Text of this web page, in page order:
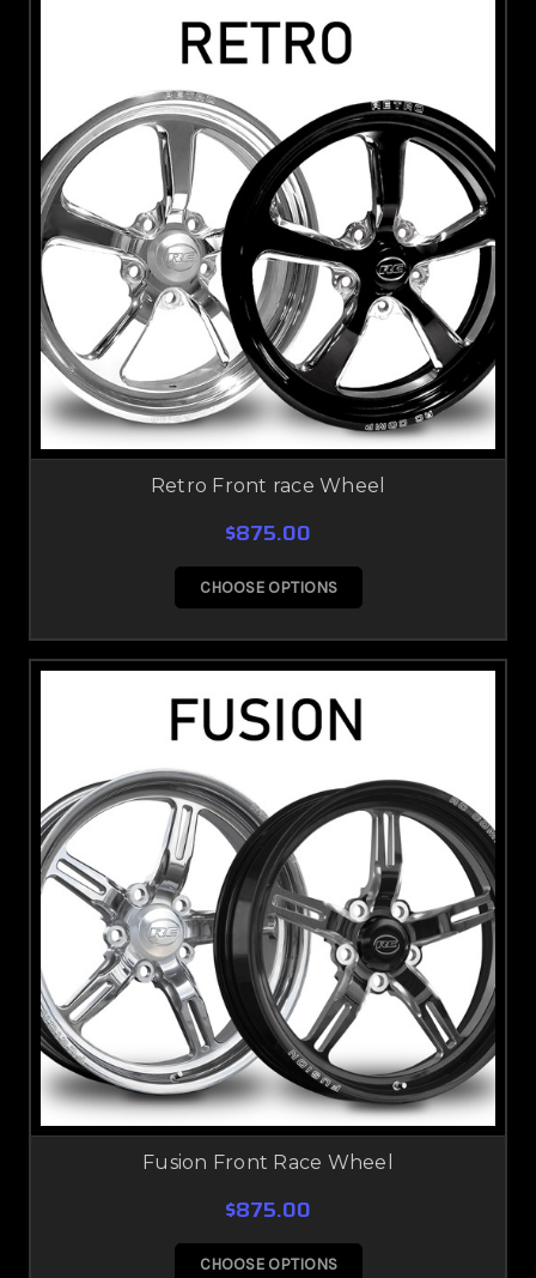
Retro Front race Wheel
$875.00
CHOOSE OPTIONS
Fusion Front Race Wheel
$875.00
CHOOSE OPTIONS